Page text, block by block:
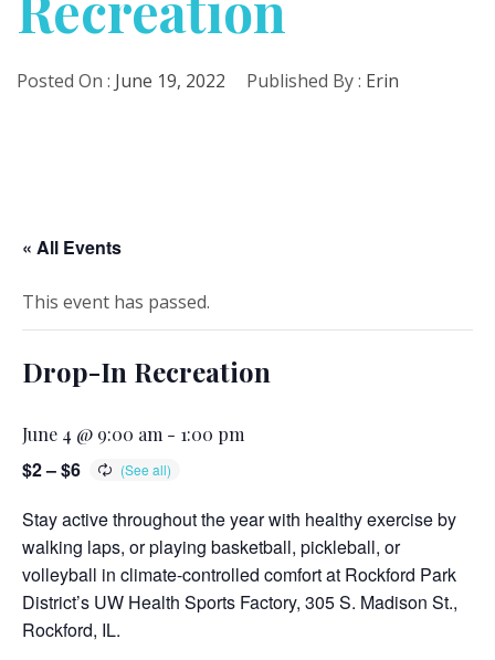
Posted On : June 19, 2022 Published By : Erin
« All Events
This event has passed.
Drop-In Recreation
June 4 @ 9:00 am - 1:00 pm
$2 – $6
Stay active throughout the year with healthy exercise by
walking laps, or playing basketball, pickleball, or
volleyball in climate-controlled comfort at Rockford Park
District’s UW Health Sports Factory, 305 S. Madison St.,
Rockford, IL.